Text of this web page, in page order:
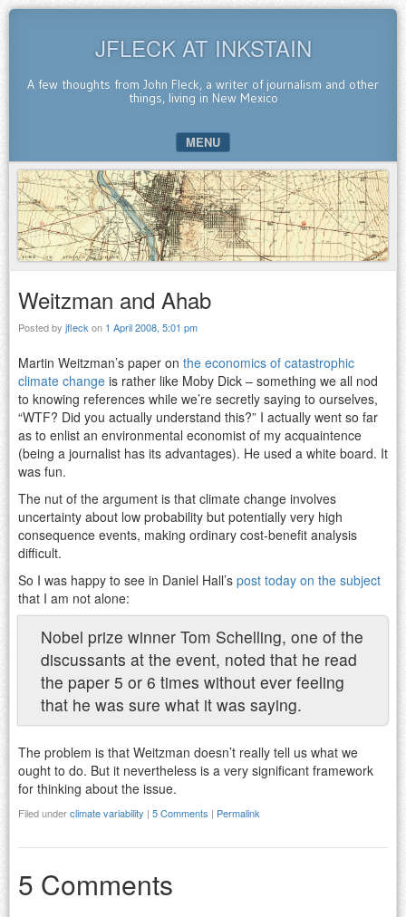
JFLECK AT INKSTAIN
A few thoughts from John Fleck, a writer of journalism and other
things, living in New Mexico
MENU
SKIP TO CONTENT
Weitzman and Ahab
Posted by jfleck on 1 April 2008, 5:01 pm
Martin Weitzman’s paper on the economics of catastrophic
climate change is rather like Moby Dick – something we all nod
to knowing references while we’re secretly saying to ourselves,
“WTF? Did you actually understand this?” I actually went so far
as to enlist an environmental economist of my acquaintence
(being a journalist has its advantages). He used a white board. It
was fun.
The nut of the argument is that climate change involves
uncertainty about low probability but potentially very high
consequence events, making ordinary cost-benefit analysis
difficult.
So I was happy to see in Daniel Hall’s post today on the subject
that I am not alone:
Nobel prize winner Tom Schelling, one of the
discussants at the event, noted that he read
the paper 5 or 6 times without ever feeling
that he was sure what it was saying.
The problem is that Weitzman doesn’t really tell us what we
ought to do. But it nevertheless is a very significant framework
for thinking about the issue.
Filed underclimate variability | 5 Comments | Permalink
5 Comments